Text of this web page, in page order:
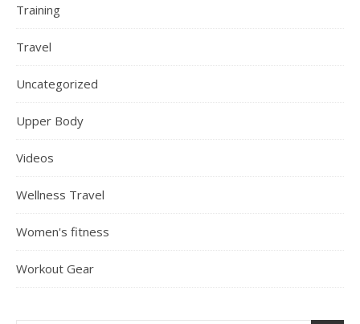
Training
Travel
Uncategorized
Upper Body
Videos
Wellness Travel
Women's fitness
Workout Gear